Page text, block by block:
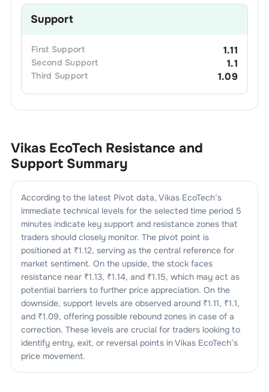
Support
First Support 1.11
Second Support 1.1
Third Support 1.09
Vikas EcoTech Resistance and
Support Summary
According to the latest Pivot data, Vikas EcoTech’s
immediate technical levels for the selected time period 5
minutes indicate key support and resistance zones that
traders should closely monitor. The pivot point is
positioned at ₹1.12, serving as the central reference for
market sentiment. On the upside, the stock faces
resistance near ₹1.13, ₹1.14, and ₹1.15, which may act as
potential barriers to further price appreciation. On the
downside, support levels are observed around ₹1.11, ₹1.1,
and ₹1.09, offering possible rebound zones in case of a
correction. These levels are crucial for traders looking to
identify entry, exit, or reversal points inVikas EcoTech’s
price movement.